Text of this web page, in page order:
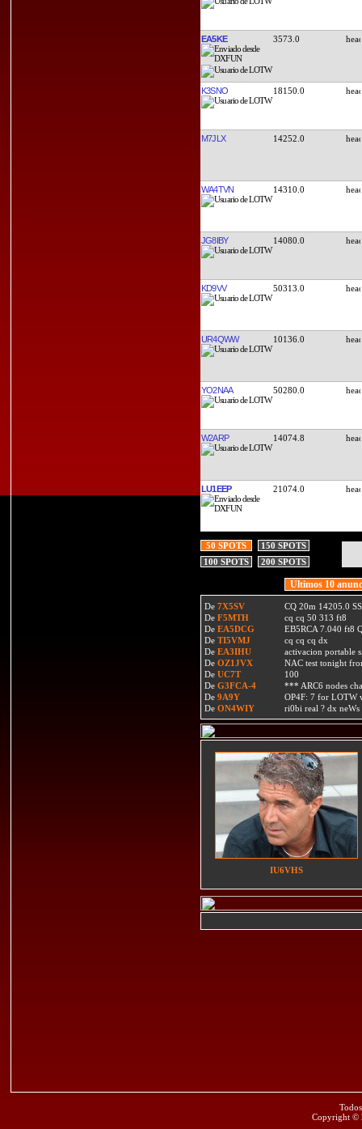
EA5KE 3573.0
K3SNO 18150.0
M7JLX 14252.0
WA4TVN 14310.0
JG8IBY 14080.0
KD9VV 50313.0
UR4QWW 10136.0
YO2NAA 50280.0
W2ARP 14074.8
LU1EEP 21074.0
50 SPOTS
150 SPOTS
100 SPOTS
200 SPOTS
Ultimos 10
De 7X5SV
CQ 20m 14205.0
De F5MTH
cq cq 50 313 ft8
De EA5DCG
EB5RCA 7.040 ft8
De TI5VMJ
cq cq cq dx
De EA3IHU
activacion portable
De OZ1JVX
NAC test tonight
De UC7T
100
De G3FCA-4
*** ARC6 nodes
De 9A9Y
OP4F: 7 for LOTW
De ON4WIY ri0bi real ? dx neWs
IU6VHS
Copyright ©